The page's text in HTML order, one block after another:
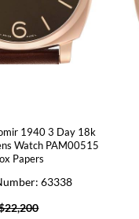
1940 3 Day 18k
Watch PAM00515
Papers
63338